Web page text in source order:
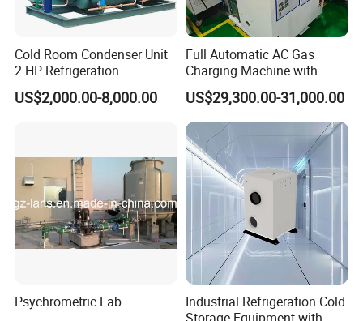
Cold Room Condenser Unit
2 HP Refrigeration
Condensing Unit Air Cooled
Condensing Unit
US$2,000.00-8,000.00
Full Automatic AC Gas
Charging Machine with
ATEX for Refrigerant R600A
R290
US$29,300.00-31,000.00
Psychrometric Lab
Industrial Refrigeration Cold